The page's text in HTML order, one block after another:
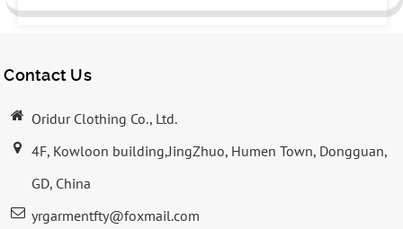
Contact Us
Oridur Clothing Co., Ltd.
4F, Kowloon building,JingZhuo, Humen Town, Dongguan,
GD, China
yrgarmentfty@foxmail.com